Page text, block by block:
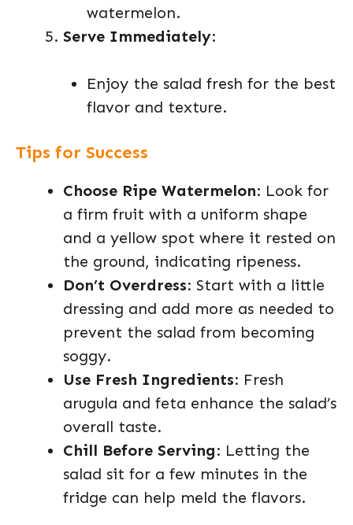
watermelon.
Serve Immediately:
Enjoy the salad fresh for the best
flavor and texture.
Tips for Success
Choose Ripe Watermelon: Look for
a firm fruit with a uniform shape
and a yellow spot where it rested on
the ground, indicating ripeness.
Don’t Overdress: Start with a little
dressing and add more as needed to
prevent the salad from becoming
soggy.
Use Fresh Ingredients: Fresh
arugula and feta enhance the salad’s
overall taste.
Chill Before Serving: Letting the
salad sit for a few minutes in the
fridge can help meld the flavors.